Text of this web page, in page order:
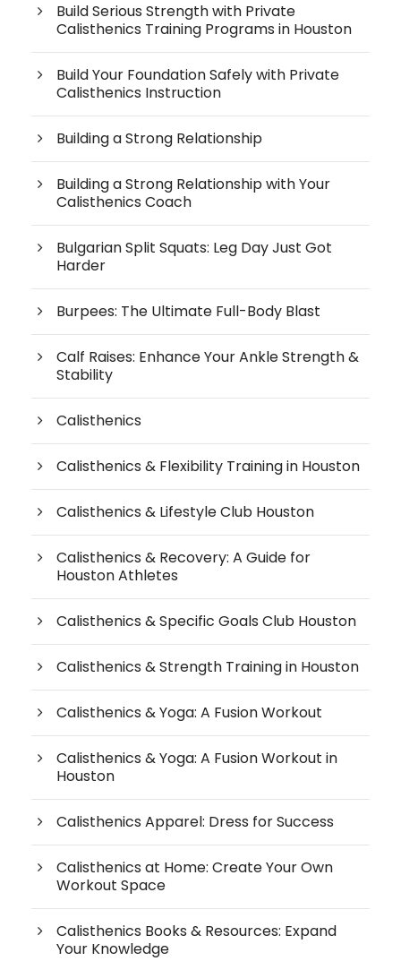
Build Serious Strength with Private
Calisthenics Training Programs in Houston
Build Your Foundation Safely with Private
Calisthenics Instruction
Building a Strong Relationship
Building a Strong Relationship with Your
Calisthenics Coach
Bulgarian Split Squats: Leg Day Just Got
Harder
Burpees: The Ultimate Full-Body Blast
Calf Raises: Enhance Your Ankle Strength &
Stability
Calisthenics
Calisthenics & Flexibility Training in Houston
Calisthenics & Lifestyle Club Houston
Calisthenics & Recovery: A Guide for
Houston Athletes
Calisthenics & Specific Goals Club Houston
Calisthenics & Strength Training in Houston
Calisthenics & Yoga: A Fusion Workout
Calisthenics & Yoga: A Fusion Workout in
Houston
Calisthenics Apparel: Dress for Success
Calisthenics at Home: Create Your Own
Workout Space
Calisthenics Books & Resources: Expand
Your Knowledge